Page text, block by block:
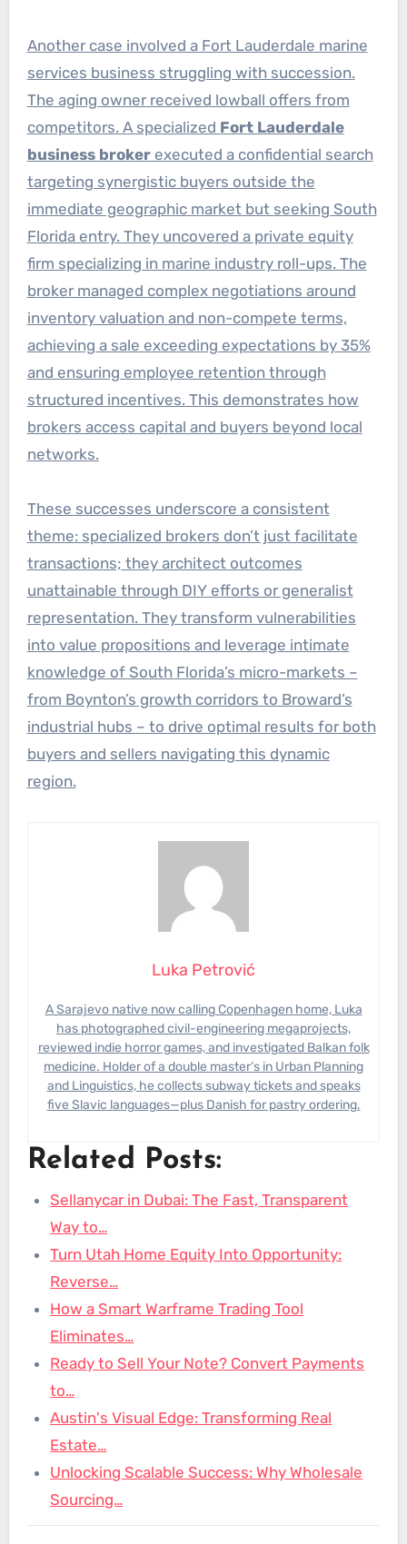
Another case involved a Fort Lauderdale marine
services business struggling with succession.
The aging owner received lowball offers from
competitors. A specialized Fort Lauderdale
business brokerexecuted a confidential search
targeting synergistic buyers outside the
immediate geographic market but seeking South
Florida entry. They uncovered a private equity
firm specializing in marine industry roll-ups. The
broker managed complex negotiations around
inventory valuation and non-compete terms,
achieving a sale exceeding expectations by 35%
and ensuring employee retention through
structured incentives. This demonstrates how
brokers access capital and buyers beyond local
networks.
These successes underscore a consistent
theme: specialized brokers don’t just facilitate
transactions; they architect outcomes
unattainable through DIY efforts or generalist
representation. They transform vulnerabilities
into value propositions and leverage intimate
knowledge of South Florida’s micro-markets –
from Boynton’s growth corridors to Broward’s
industrial hubs – to drive optimal results for both
buyers and sellers navigating this dynamic
region.
Luka Petrović
A Sarajevo native now calling Copenhagen home, Luka
has photographed civil-engineering megaprojects,
reviewed indie horror games, and investigated Balkan folk
medicine. Holder of a double master’s in Urban Planning
and Linguistics, he collects subway tickets and speaks
five Slavic languages—plus Danish for pastry ordering.
Related Posts:
Sellanycar in Dubai: The Fast, Transparent
Way to…
Turn Utah Home Equity Into Opportunity:
Reverse…
How a Smart Warframe Trading Tool
Eliminates…
Ready to Sell Your Note? Convert Payments
to…
Austin's Visual Edge: Transforming Real
Estate…
Unlocking Scalable Success: Why Wholesale
Sourcing…